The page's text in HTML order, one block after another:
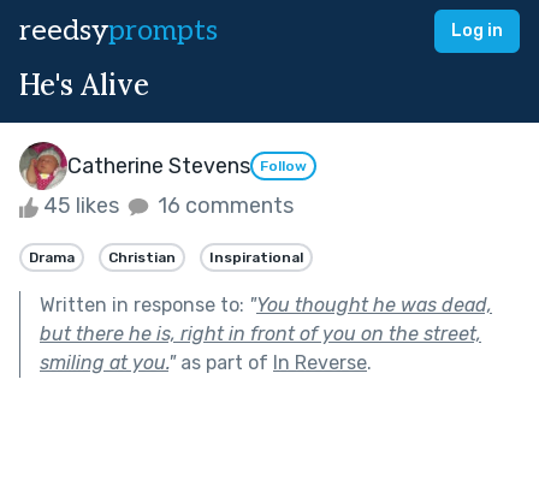
reedsyprompts Log in
He's Alive
Catherine Stevens Follow
45 likes 16 comments
Drama Christian Inspirational
Written in response to: "You thought he was dead,
but there he is, right in front of you on the street,
smiling at you."as part of In Reverse.